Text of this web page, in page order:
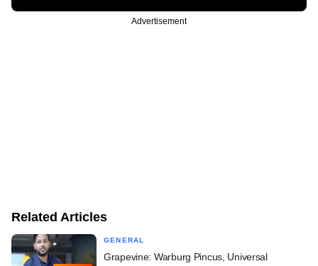
Advertisement
Related Articles
GENERAL
Grapevine: Warburg Pincus, Universal